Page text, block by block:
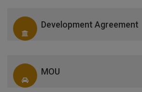
Development Agreement
MOU